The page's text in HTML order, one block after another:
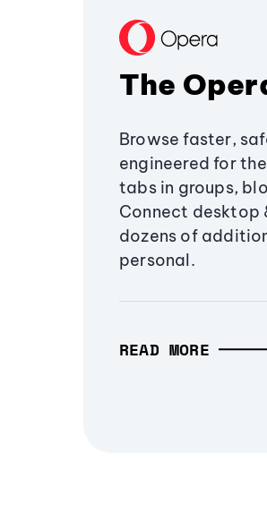
The
Browse faster,
engineered for
tabs in groups,
Connect desktop
dozens of
personal.
READ MORE